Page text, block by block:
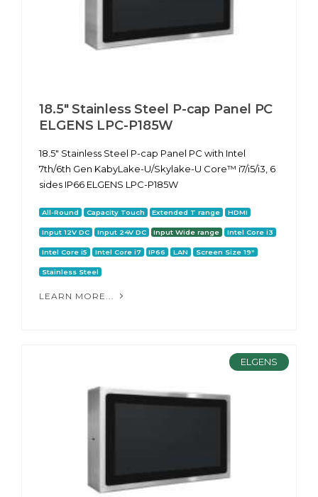
18.5" Stainless Steel P-cap Panel PC
ELGENS LPC-P185W
18.5" Stainless Steel P-cap Panel PC with Intel
7th/6th Gen KabyLake-U/Skylake-U Core™ i7/i5/i3, 6
sides IP66 ELGENS LPC-P185W
All-Round Capacity Touch Extended T range HDMI
Input 12V DC Input 24V DC Input Wide range Intel Core i3
Intel Core i5 Intel Core i7 IP66 LAN Screen Size 19"
Stainless Steel
LEARN MORE...
ELGENS